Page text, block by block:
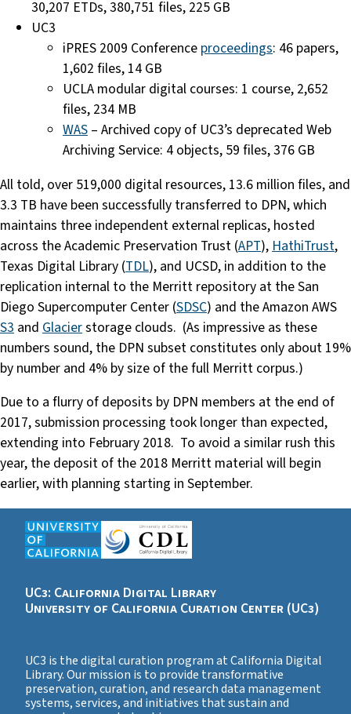
30,207 ETDs, 380,751 files, 225 GB
UC3
iPRES 2009 Conference proceedings: 46 papers,
1,602 files, 14 GB
UCLA modular digital courses: 1 course, 2,652
files, 234 MB
WAS – Archived copy of UC3’s deprecated Web
Archiving Service: 4 objects, 59 files, 376 GB
All told, over 519,000 digital resources, 13.6 million files, and
3.3 TB have been successfully transferred to DPN, which
maintains three independent external replicas, hosted
across the Academic Preservation Trust (APT), HathiTrust,
Texas Digital Library (TDL), and UCSD, in addition to the
replication internal to the Merritt repository at the San
Diego Supercomputer Center (SDSC) and the Amazon AWS
S3 and Glacierstorage clouds. (As impressive as these
numbers sound, the DPN subset constitutes only about 19%
by number and 4% by size of the full Merritt corpus.)
Due to a flurry of deposits by DPN members at the end of
2017, submission processing took longer than expected,
extending into February 2018. To avoid a similar rush this
year, the deposit of the 2018 Merritt material will begin
earlier, with planning starting in September.
UC3: California Digital Library
University of California Curation Center (UC3)
UC3 is the digital curation program at California Digital
Library. Our mission is to provide transformative
preservation, curation, and research data management
systems, services, and initiatives that sustain and